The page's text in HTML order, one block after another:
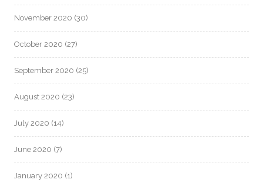
November 2020 (30)
October 2020 (27)
September 2020 (25)
August 2020 (23)
July 2020 (14)
June 2020 (7)
January 2020 (1)